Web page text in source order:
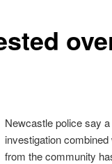
Newcastle police say
investigation
from the community